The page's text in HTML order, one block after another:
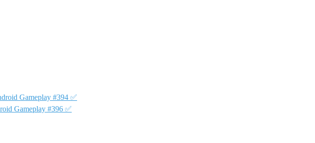
Gameplay #394 ✅
Gameplay #396 ✅